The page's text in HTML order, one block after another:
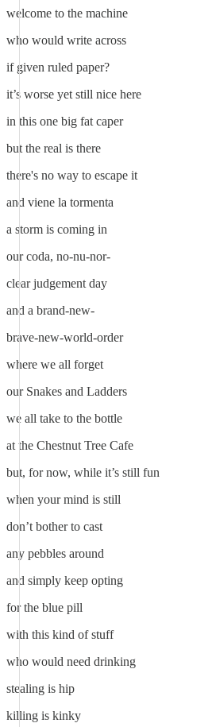
welcome to the machine
who would write across
if given ruled paper?
it’s worse yet still nice here
in this one big fat caper
but the real is there
there's no way to escape it
and viene la tormenta
a storm is coming in
our coda, no-nu-nor-
clear judgement day
and a brand-new-
brave-new-world-order
where we all forget
our Snakes and Ladders
we all take to the bottle
at the Chestnut Tree Cafe
but, for now, while it’s still fun
when your mind is still
don’t bother to cast
any pebbles around
and simply keep opting
for the blue pill
with this kind of stuff
who would need drinking
stealing is hip
killing is kinky